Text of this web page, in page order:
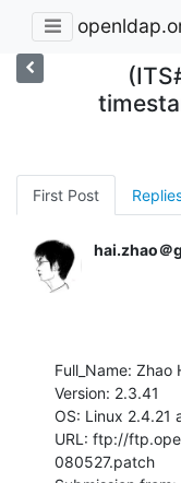
First Post
hai.zhao＠
Full_Name: Zhao
Version: 2.3.41
OS: Linux 2.4.21
URL: ftp://
080527.patch